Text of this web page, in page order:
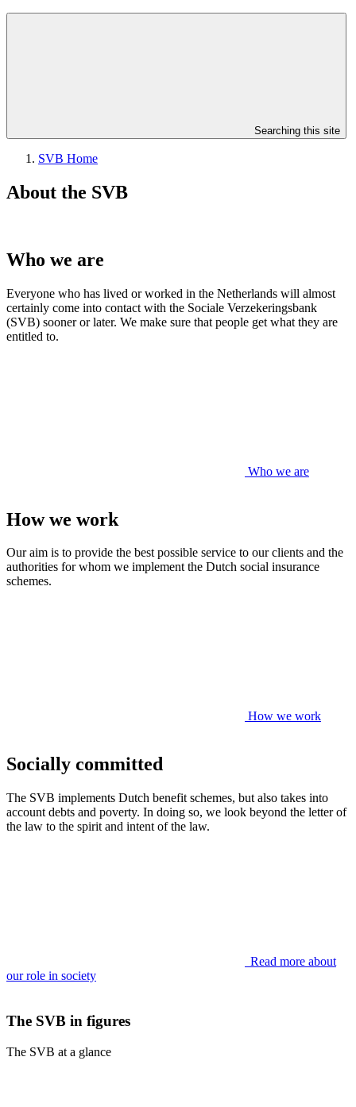
Searching this site
SVB Home
About the SVB
Who we are
Everyone who has lived or worked in the Netherlands will almost
certainly come into contact with the Sociale Verzekeringsbank
(SVB) sooner or later. We make sure that people get what they are
entitled to.
Who we are
How we work
Our aim is to provide the best possible service to our clients and the
authorities for whom we implement the Dutch social insurance
schemes.
How we work
Socially committed
The SVB implements Dutch benefit schemes, but also takes into
account debts and poverty. In doing so, we look beyond the letter of
the law to the spirit and intent of the law.
Read more about
our role in society
The SVB in figures
The SVB at a glance